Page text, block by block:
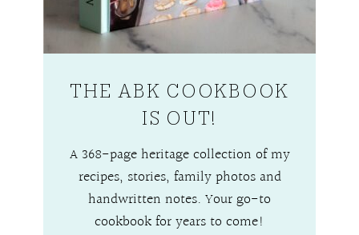
THE ABK COOKBOOK
IS OUT!
A 368-page heritage collection of my
recipes, stories, family photos and
handwritten notes. Your go-to
cookbook for years to come!